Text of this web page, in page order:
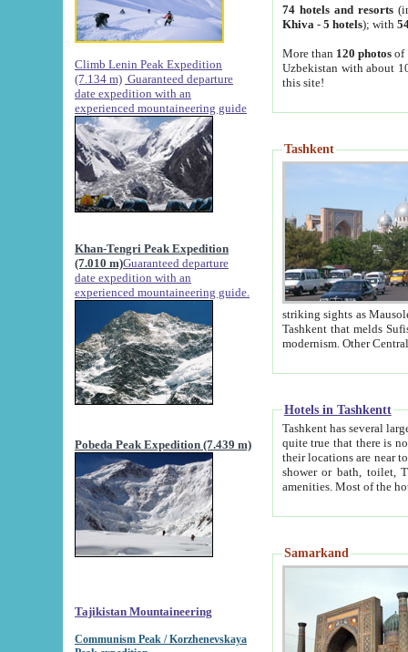
Climb Lenin Peak Expedition
(7.134 m) Guaranteed departure
date expedition with an
experienced mountaineering guide
Khan-Tengri Peak Expedition
(7.010 m)Guaranteed departure
date expedition with an
experienced mountaineering guide.
Pobeda Peak Expedition (7.439 m)
Tajikistan Mountaineering
Communism Peak / Korzhenevskaya
74 hotels and resorts
Khiva - 5 hotels); with
More than 120 photosof
Uzbekistan with about
this site!
Tashkent
striking sights as Mausoleum of Sheikh Zaynudin
Tashkent that melds Sufism, Marxism and Capitalism, the East, West and Russia, as well as tradition and
Hotels in Tashkentt
Tashkent has several large luxury
quite true that there is no clear downtown area in Tashkent.
their locations are near to downtown and airport, which is also located within the city line. All hotels have
shower or bath, toilet, TV set and telephone
Samarkand